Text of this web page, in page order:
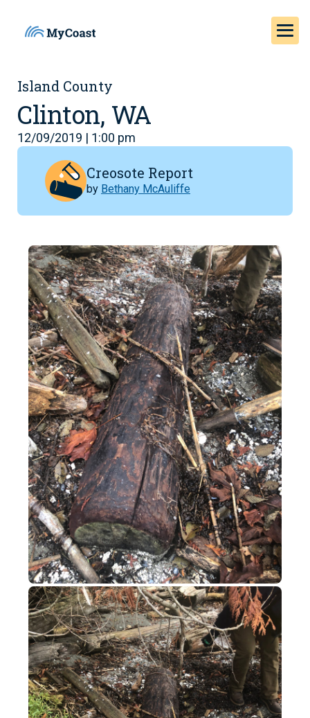
Island County
Clinton, WA
12/09/2019 | 1:00 pm
Creosote Report
by Bethany McAuliffe